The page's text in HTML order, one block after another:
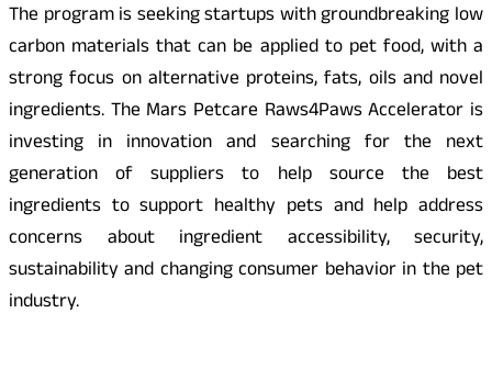
The program is seeking startups with groundbreaking low
carbon materials that can be applied to pet food, with a
strong focus on alternative proteins, fats, oils and novel
ingredients. The Mars Petcare Raws4Paws Accelerator is
investing in innovation and searching for the next
generation of suppliers to help source the best
ingredients to support healthy pets and help address
concerns about ingredient accessibility, security,
sustainability and changing consumer behavior in the pet
industry.